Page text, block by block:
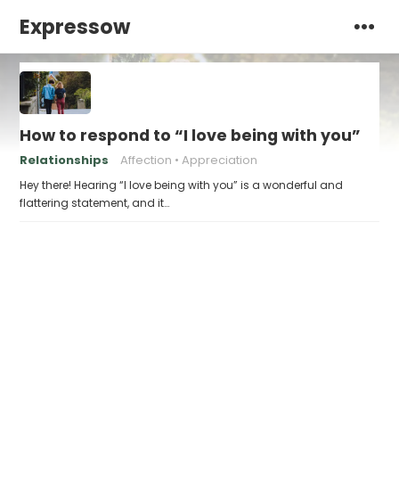
Expressow
How to respond to “I love being with you”
Relationships Affection Appreciation
Hey there! Hearing “I love being with you” is a wonderful and
flattering statement, and it…